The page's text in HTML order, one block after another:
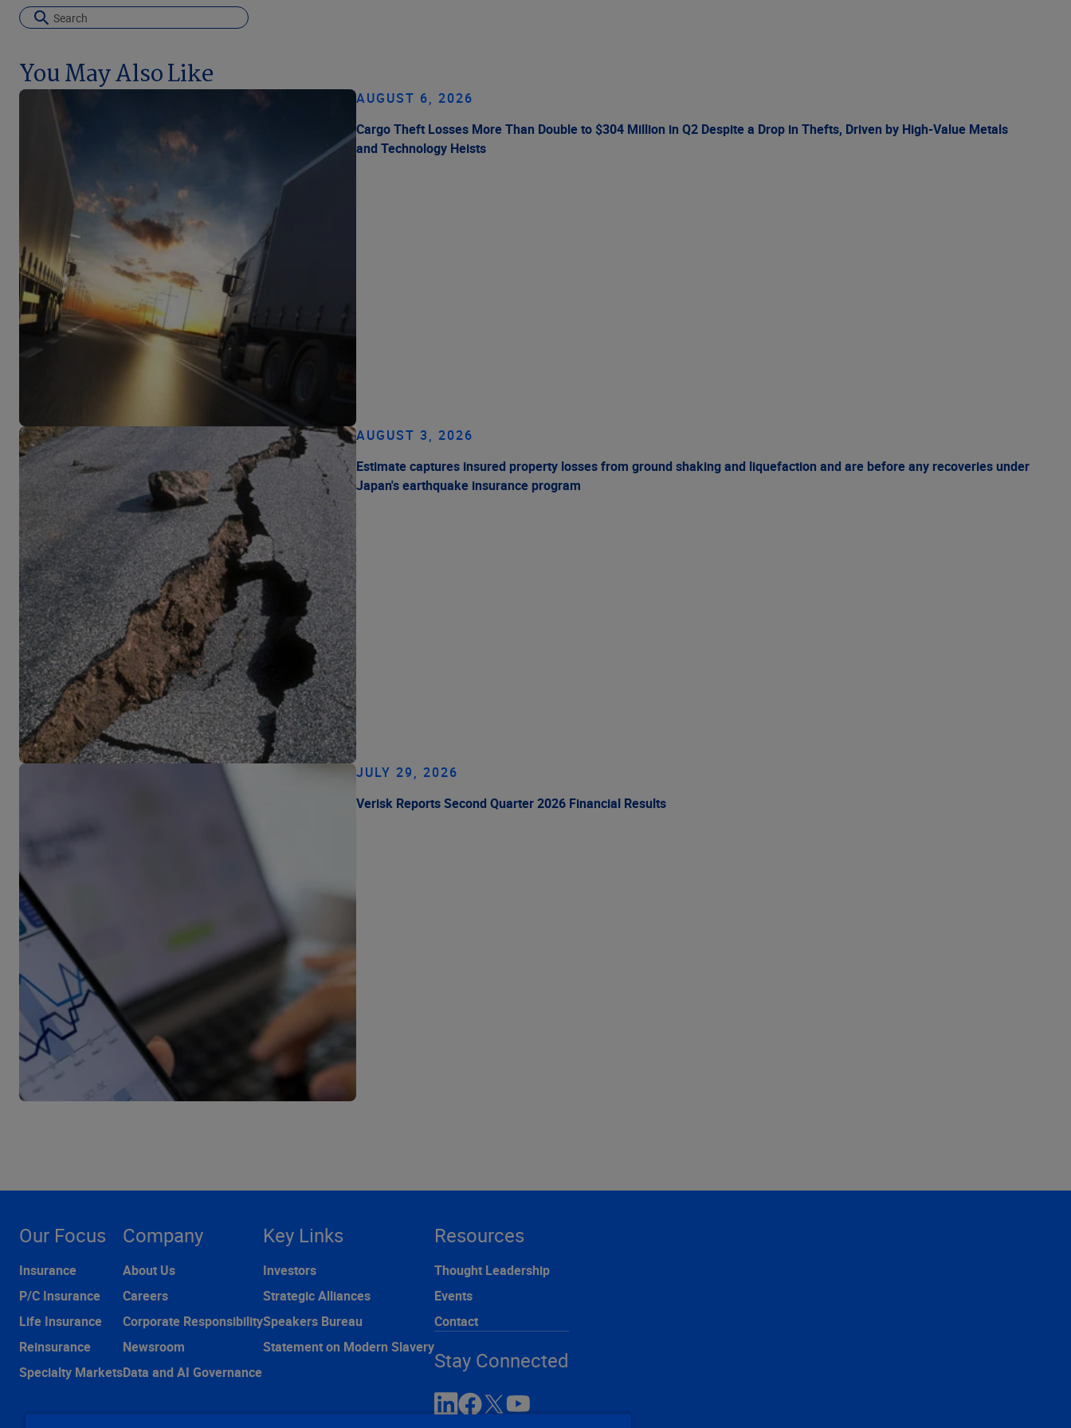
You May Also Like
AUGUST 6, 2026
Cargo Theft Losses More Than Double to $304 Million in Q2 Despite a Drop in Thefts, Driven by High-Value Metals
and Technology Heists
AUGUST 3, 2026
Estimate captures insured property losses from ground shaking and liquefaction and are before any recoveries under
Japan's earthquake insurance program
JULY 29, 2026
Verisk Reports Second Quarter 2026 Financial Results
Our Focus
Insurance
P/C Insurance
Life Insurance
Reinsurance
Specialty Markets
Company
About Us
Careers
Corporate Responsibility
Newsroom
Data and AI Governance
Key Links
Investors
Strategic Alliances
Speakers Bureau
Statement on Modern Slavery
Resources
Thought Leadership
Events
Contact
Stay Connected